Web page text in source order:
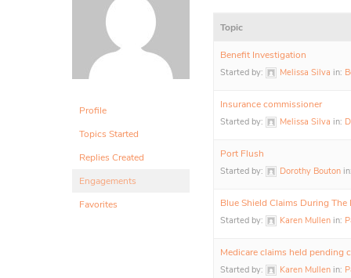
Profile
Topics Started
Replies Created
Engagements
Favorites
Topic
Benefit Investigation
Started by: Melissa Silva in:
Insurance commissioner
Started by: Melissa Silva in:
Port Flush
Started by: Dorothy Bouton in:
Blue Shield Claims During The
Started by: Karen Mullen in:
Medicare claims held pending
Started by: Karen Mullen in: